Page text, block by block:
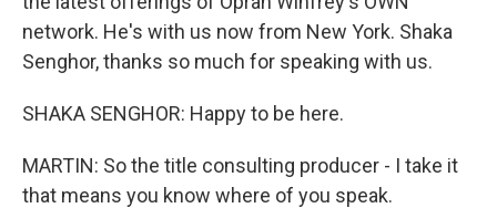
network. He's with us now from New York. Shaka
Senghor, thanks so much for speaking with us.
SHAKA SENGHOR: Happy to be here.
MARTIN: So the title consulting producer - I take it
that means you know where of you speak.